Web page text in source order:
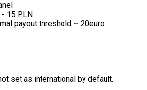
15 PLN
payout threshold ~ 20euro
set as international by default.